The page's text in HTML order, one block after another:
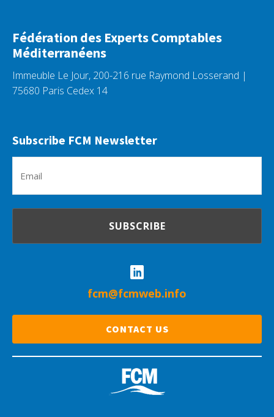
Fédération des Experts Comptables
Méditerranéens
Immeuble Le Jour, 200-216 rue Raymond Losserand |
75680 Paris Cedex 14
Subscribe FCM Newsletter
fcm@fcmweb.info
CONTACT US